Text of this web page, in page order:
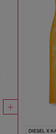
DIESEL X